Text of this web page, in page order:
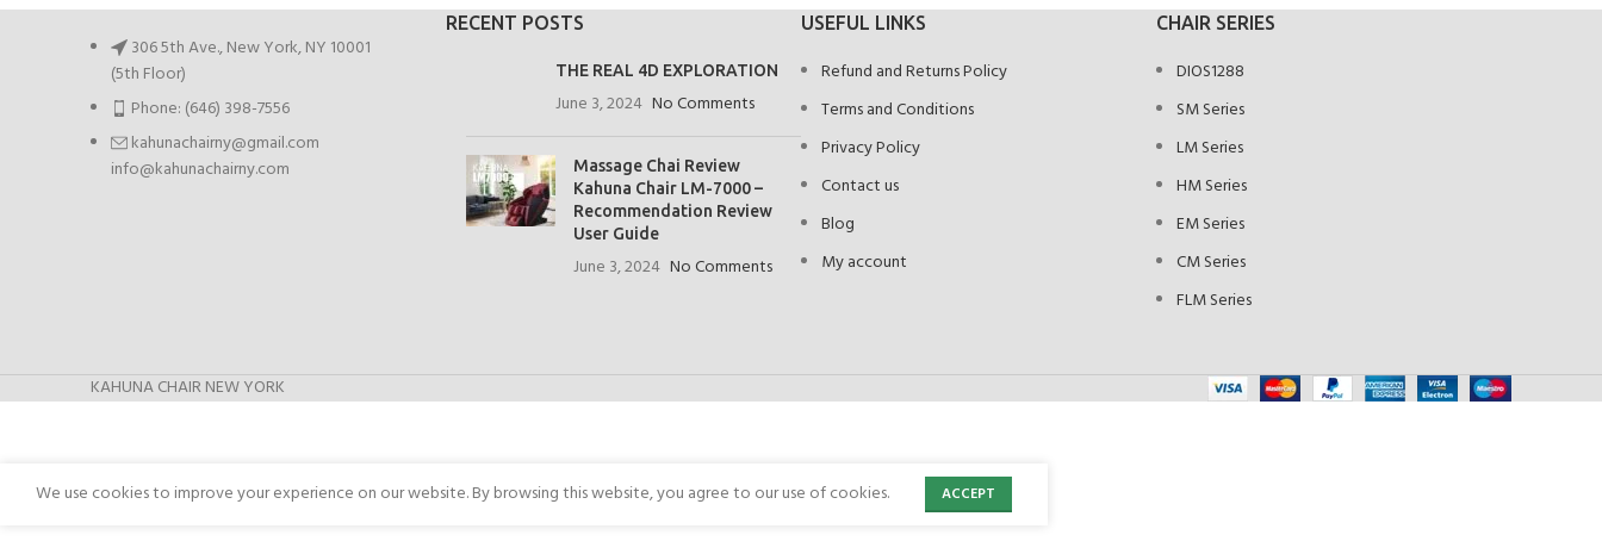
306 5th Ave., New York, NY 10001
(5th Floor)
Phone: (646) 398-7556
kahunachairny@gmail.com
info@kahunachairny.com
RECENT POSTS
THE REAL 4D EXPLORATION
June 3, 2024 No Comments
Massage Chai Review
Kahuna Chair LM-7000 –
Recommendation Review
User Guide
June 3, 2024 No Comments
USEFUL LINKS
Refund and Returns Policy
Terms and Conditions
Privacy Policy
Contact us
Blog
My account
CHAIR SERIES
DIOS1288
SM Series
LM Series
HM Series
EM Series
CM Series
FLM Series
KAHUNA CHAIR NEW YORK
We use cookies to improve your experience on our website. By browsing this website, you agree to our use of cookies. ACCEPT